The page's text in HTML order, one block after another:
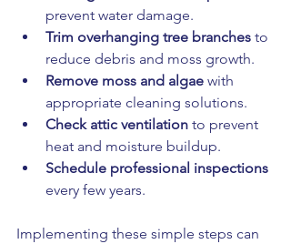
prevent water damage.
Trim overhanging tree branches to
reduce debris and moss growth.
Remove moss and algae with
appropriate cleaning solutions.
Check attic ventilation to prevent
heat and moisture buildup.
Schedule professional inspections
every few years.
Implementing these simple steps can